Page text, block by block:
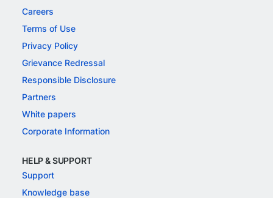
Careers
Terms of Use
Privacy Policy
Grievance Redressal
Responsible Disclosure
Partners
White papers
Corporate Information
HELP & SUPPORT
Support
Knowledge base